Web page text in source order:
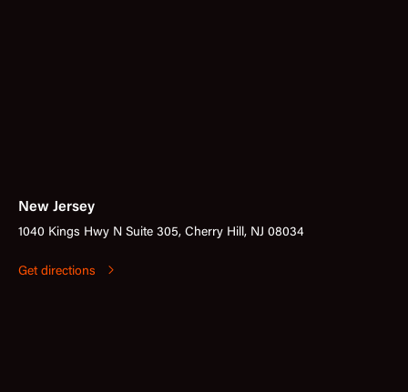
New Jersey
1040 Kings Hwy N Suite 305, Cherry Hill, NJ 08034
Get directions